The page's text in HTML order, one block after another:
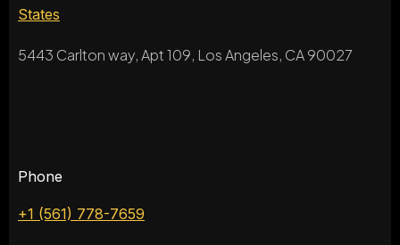
States
5443 Carlton way, Apt 109, Los Angeles, CA 90027
Phone
+1 (561) 778-7659